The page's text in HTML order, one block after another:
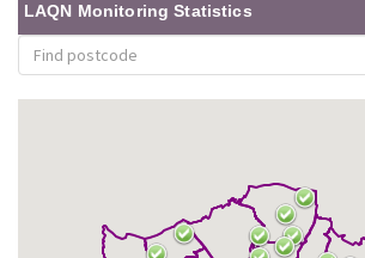
LAQN Monitoring Statistics